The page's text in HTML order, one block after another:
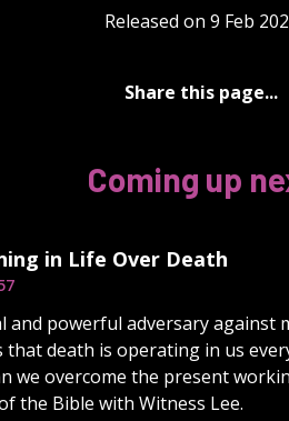
Released on 9 Feb
Share this page...
Coming up
in Life Over Death
and powerful adversary against
that death is operating in us
we overcome the present
the Bible with Witness Lee.